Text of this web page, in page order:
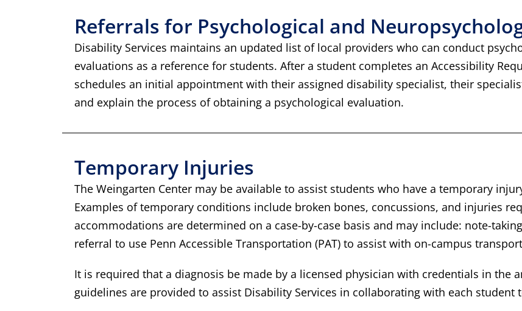
Referrals for Psychological and
Disability Services maintains an updated list of local providers who can conduct
evaluations as a reference for students. After a student completes an Accessibility
schedules an initial appointment with their assigned disability specialist, their
and explain the process of obtaining a psychological evaluation.
Temporary Injuries
The Weingarten Center may be available to assist students who have a temporary
Examples of temporary conditions include broken bones, concussions, and injuries
accommodations are determined on a case-by-case basis and may include: note-
referral to use Penn Accessible Transportation (PAT) to assist with on-campus
It is required that a diagnosis be made by a licensed physician with credentials in the
guidelines are provided to assist Disability Services in collaborating with each